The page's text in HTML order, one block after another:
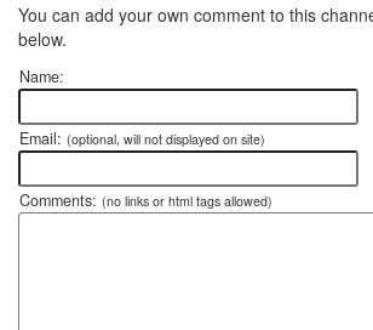
You can add your own comment to this
below.
Name:
Email: (optional, will not displayed on site)
Comments: (no links or html tags allowed)